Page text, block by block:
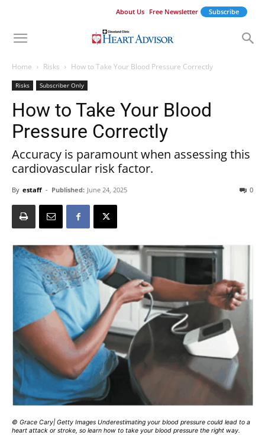
About Us Free Newsletter Subscribe
Home Risks How to Take Your Blood Pressure Correctly
Risks Subscriber Only
How to Take Your Blood
Pressure Correctly
Accuracy is paramount when assessing this
cardiovascular risk factor.
By estaff - Published: June 24, 2025 0
© Grace Cary| Getty Images Underestimating your blood pressure could lead to a
heart attack or stroke, so learn how to take your blood pressure the right way.